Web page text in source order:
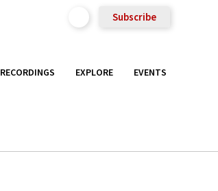
Subscribe
RECORDINGS EXPLORE EVENTS